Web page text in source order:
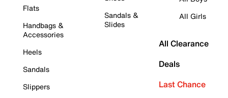
Flats
Handbags &
Accessories
Heels
Sandals
Slippers
Sandals &
Slides
All Girls
All Clearance
Deals
Last Chance